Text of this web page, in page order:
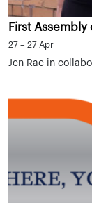
First
27 – 27 Apr
Jen Rae in